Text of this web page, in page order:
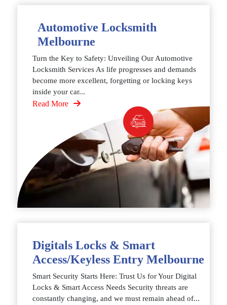
Automotive Locksmith
Melbourne
Turn the Key to Safety: Unveiling Our Automotive
Locksmith Services As life progresses and demands
become more excellent, forgetting or locking keys
inside your car...
Read More
Digitals Locks & Smart
Access/Keyless Entry Melbourne
Smart Security Starts Here: Trust Us for Your Digital
Locks & Smart Access Needs Security threats are
constantly changing, and we must remain ahead of...